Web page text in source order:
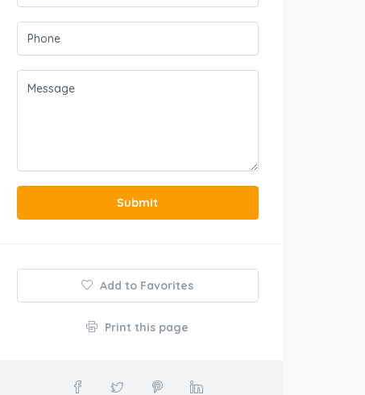
Submit
Add to Favorites
Print this page